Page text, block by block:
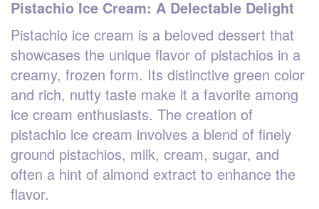
Pistachio Ice Cream: A Delectable Delight
Pistachio ice cream is a beloved dessert that
showcases the unique flavor of pistachios in a
creamy, frozen form. Its distinctive green color
and rich, nutty taste make it a favorite among
ice cream enthusiasts. The creation of
pistachio ice cream involves a blend of finely
ground pistachios, milk, cream, sugar, and
often a hint of almond extract to enhance the
flavor.